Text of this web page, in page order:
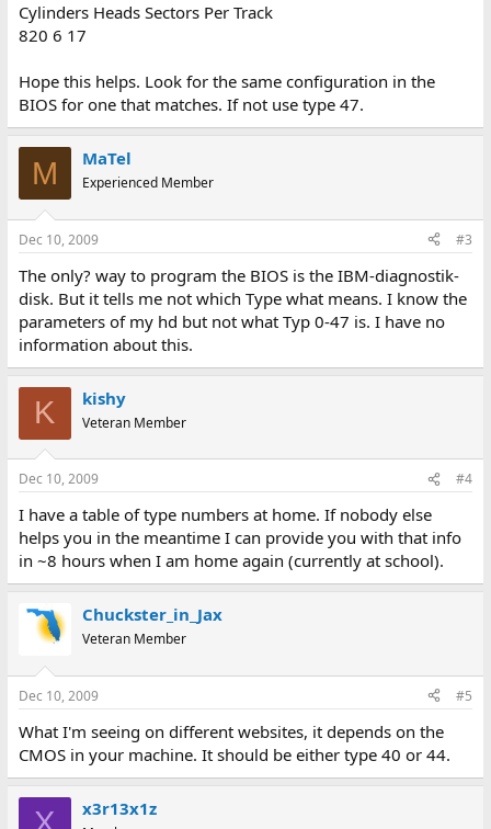
Cylinders Heads Sectors Per Track
820 6 17
Hope this helps. Look for the same configuration in the
BIOS for one that matches. If not use type 47.
M MaTel
Experienced Member
Dec 10, 2009 #3
The only? way to program the BIOS is the IBM-diagnostik-
disk. But it tells me not which Type what means. I know the
parameters of my hd but not what Typ 0-47 is. I have no
information about this.
K kishy
Veteran Member
Dec 10, 2009 #4
I have a table of type numbers at home. If nobody else
helps you in the meantime I can provide you with that info
in ~8 hours when I am home again (currently at school).
Chuckster_in_Jax
Veteran Member
Dec 10, 2009 #5
What I'm seeing on different websites, it depends on the
CMOS in your machine. It should be either type 40 or 44.
x3r13x1z